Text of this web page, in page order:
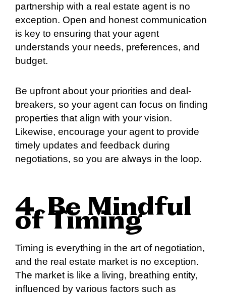
partnership with a real estate agent is no
exception. Open and honest communication
is key to ensuring that your agent
understands your needs, preferences, and
budget.
Be upfront about your priorities and deal-
breakers, so your agent can focus on finding
properties that align with your vision.
Likewise, encourage your agent to provide
timely updates and feedback during
negotiations, so you are always in the loop.
4. Be Mindful
of Timing
Timing is everything in the art of negotiation,
and the real estate market is no exception.
The market is like a living, breathing entity,
influenced by various factors such as